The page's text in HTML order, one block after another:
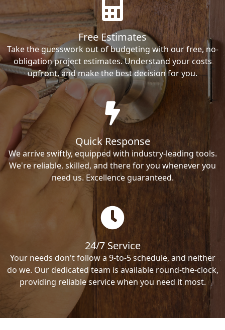
Free Estimates
Take the guesswork out of budgeting with our free, no-
obligation project estimates. Understand your costs
upfront, and make the best decision for you.
Quick Response
We arrive swiftly, equipped with industry-leading tools.
We're reliable, skilled, and there for you whenever you
need us. Excellence guaranteed.
24/7 Service
Your needs don't follow a 9-to-5 schedule, and neither
do we. Our dedicated team is available round-the-clock,
providing reliable service when you need it most.